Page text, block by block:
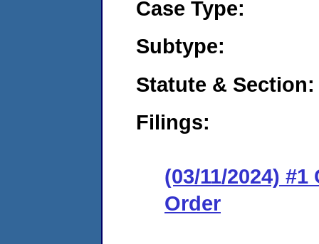
Case Type:
Subtype:
Statute & Section:
Filings:
(03/11/2024)
Order